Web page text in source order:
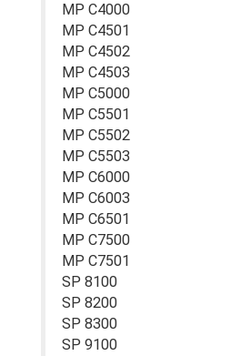
MP C4000
MP C4501
MP C4502
MP C4503
MP C5000
MP C5501
MP C5502
MP C5503
MP C6000
MP C6003
MP C6501
MP C7500
MP C7501
SP 8100
SP 8200
SP 8300
SP 9100